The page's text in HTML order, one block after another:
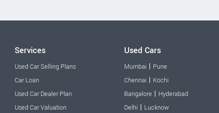
Services
Used Car Selling Plans
Car Loan
Used Car Dealer Plan
Used Car Valuation
Used Cars
Mumbai | Pune
Chennai | Kochi
Bangalore | Hyderabad
Delhi | Lucknow